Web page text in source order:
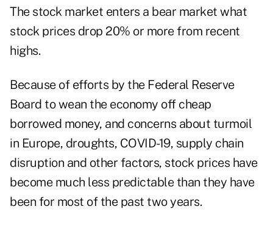
The stock market enters a bear market what
stock prices drop 20% or more from recent
highs.
Because of efforts by the Federal Reserve
Board to wean the economy off cheap
borrowed money, and concerns about turmoil
in Europe, droughts, COVID-19, supply chain
disruption and other factors, stock prices have
become much less predictable than they have
been for most of the past two years.